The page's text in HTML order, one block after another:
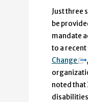
Just three
be
mandate
to a recent
Change
noted that